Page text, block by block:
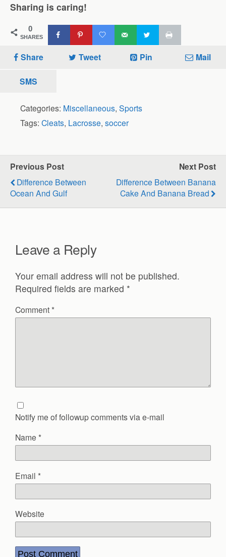
Sharing is caring!
0
SHARES
Share Tweet Pin Mail
SMS
Categories: Miscellaneous, Sports
Tags: Cleats, Lacrosse, soccer
Previous Post
Difference Between
Ocean And Gulf
Next Post
Difference Between Banana
Cake And Banana Bread
Leave a Reply
Your email address will not be published.
Required fields are marked *
Comment *
Notify me of followup comments via e-mail
Name *
Email *
Website